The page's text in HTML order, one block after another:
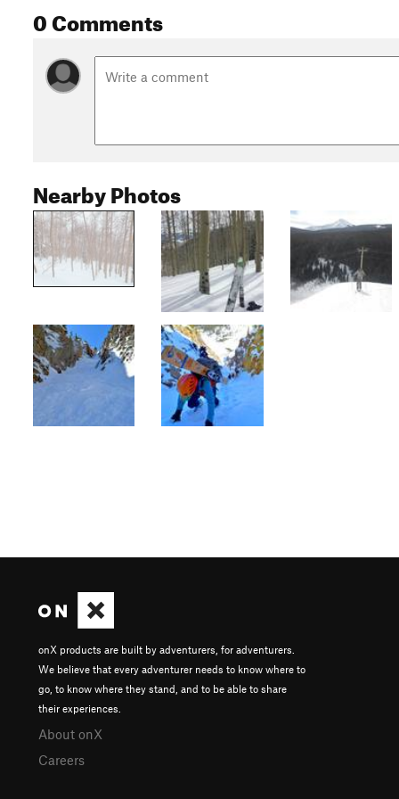
0 Comments
Nearby Photos
onX products are built by adventurers, for adventurers.
We believe that every adventurer needs to know where to
go, to know where they stand, and to be able to share
their experiences.
About onX
Careers